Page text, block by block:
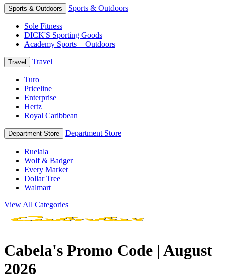
Sports & Outdoors Sports & Outdoors
Sole Fitness
DICK'S Sporting Goods
Academy Sports + Outdoors
Travel Travel
Turo
Priceline
Enterprise
Hertz
Royal Caribbean
Department Store Department Store
Ruelala
Wolf & Badger
Every Market
Dollar Tree
Walmart
View All Categories
Cabela's Promo Code | August
2026